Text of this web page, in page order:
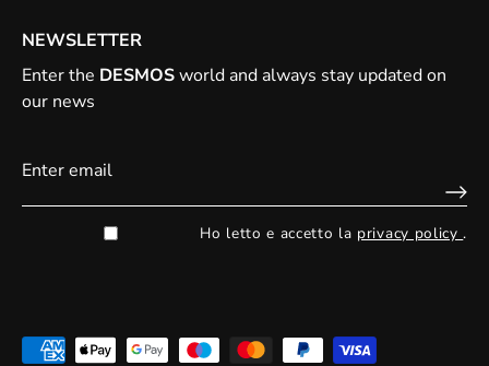
NEWSLETTER
Enter the DESMOSworld and always stay updated on
our news
Ho letto e accetto la privacy policy.